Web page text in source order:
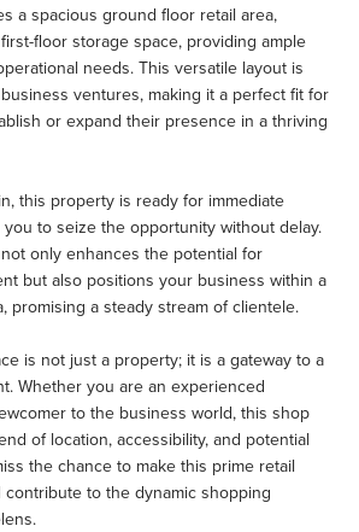
a spacious ground floor retail area,
floor storage space, providing ample
needs. This versatile layout is
ventures, making it a perfect fit for
or expand their presence in a thriving
this property is ready for immediate
to seize the opportunity without delay.
only enhances the potential for
but also positions your business within a
promising a steady stream of clientele.
is not just a property; it is a gateway to a
Whether you are an experienced
to the business world, this shop
of location, accessibility, and potential
the chance to make this prime retail
to the dynamic shopping